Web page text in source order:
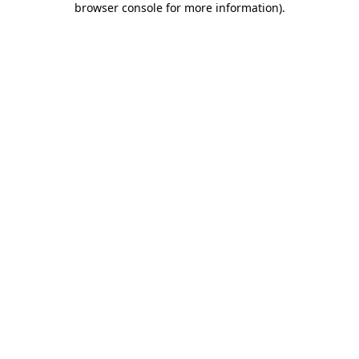
browser console for more information).